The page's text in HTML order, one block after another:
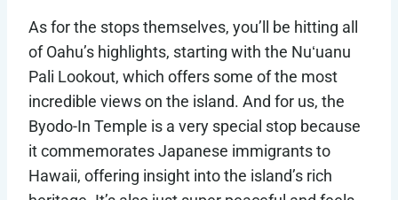
As for the stops themselves, you’ll be hitting all
of Oahu’s highlights, starting with the Nuʻuanu
Pali Lookout, which offers some of the most
incredible views on the island. And for us, the
Byodo-In Temple is a very special stop because
it commemorates Japanese immigrants to
Hawaii, offering insight into the island’s rich